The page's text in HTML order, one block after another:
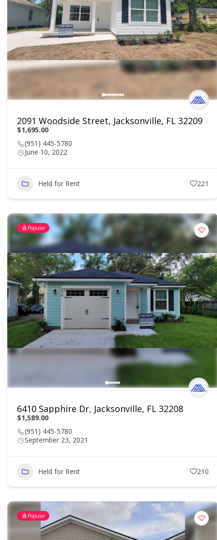
2091 Woodside Street, Jacksonville, FL 32209
$1,695.00
(951) 445-5780
June 10, 2022
Held for Rent 221
Popular
6410 Sapphire Dr, Jacksonville, FL 32208
$1,589.00
(951) 445-5780
September 23, 2021
Held for Rent 210
Popular